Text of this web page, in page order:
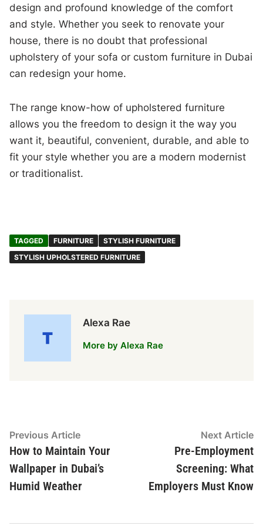
design and profound knowledge of the comfort
and style. Whether you seek to renovate your
house, there is no doubt that professional
upholstery of your sofa or custom furniture in Dubai
can redesign your home.
The range know-how of upholstered furniture
allows you the freedom to design it the way you
want it, beautiful, convenient, durable, and able to
fit your style whether you are a modern modernist
or traditionalist.
TAGGED FURNITURE
STYLISH FURNITURE
STYLISH UPHOLSTERED FURNITURE
Alexa Rae
More by Alexa Rae
Post
navigation
Previous ArticlePrevious
article:
How to Maintain Your
Wallpaper in Dubai’s
Humid Weather
Next Article
Pre-Employment
Screening: What
Employers Must Know